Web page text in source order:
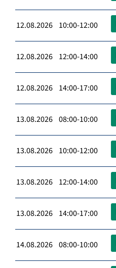
12.08.2026 10:00-12:00
12.08.2026 12:00-14:00
12.08.2026 14:00-17:00
13.08.2026 08:00-10:00
13.08.2026 10:00-12:00
13.08.2026 12:00-14:00
13.08.2026 14:00-17:00
14.08.2026 08:00-10:00